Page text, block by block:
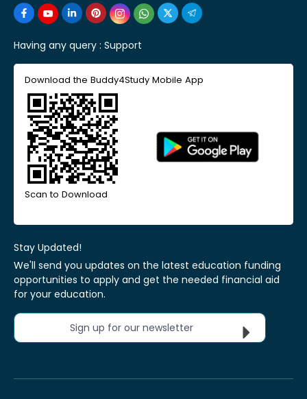
Having any query : Support
Download the Buddy4Study Mobile App
Scan to Download
Stay Updated!
We'll send you updates on the latest education funding
opportunities to apply and get the needed financial aid
for your education.
Sign up for our newsletter